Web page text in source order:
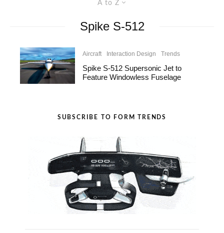
A to Z
Spike S-512
Aircraft Interaction Design Trends
Spike S-512 Supersonic Jet to
Feature Windowless Fuselage
SUBSCRIBE TO FORM TRENDS